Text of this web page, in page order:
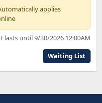
applies
lasts until 9/30/2026 12:00AM
Waiting List